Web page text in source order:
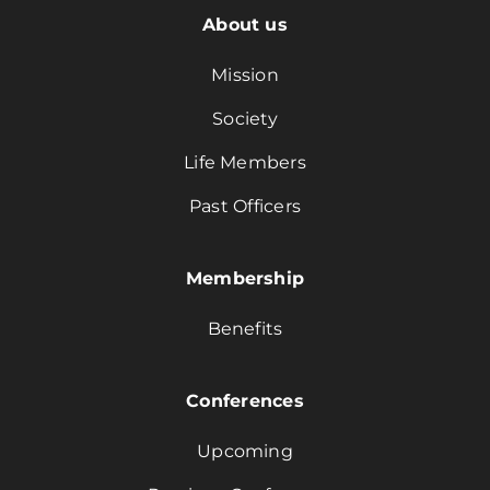
About us
Mission
Society
Life Members
Past Officers
Membership
Benefits
Conferences
Upcoming